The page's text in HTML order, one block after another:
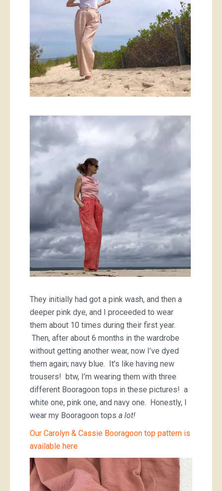
They initially had got a pink wash, and then a
deeper pink dye, and I proceeded to wear
them about 10 times during their first year.
Then, after about 6 months in the wardrobe
without getting another wear, now I’ve dyed
them again; navy blue. It’s like having new
trousers! btw, I’m wearing them with three
different Booragoon tops in these pictures! a
white one, pink one, and navy one. Honestly, I
wear my Booragoon tops a lot!
Our Carolyn & Cassie Booragoon top pattern is
available here